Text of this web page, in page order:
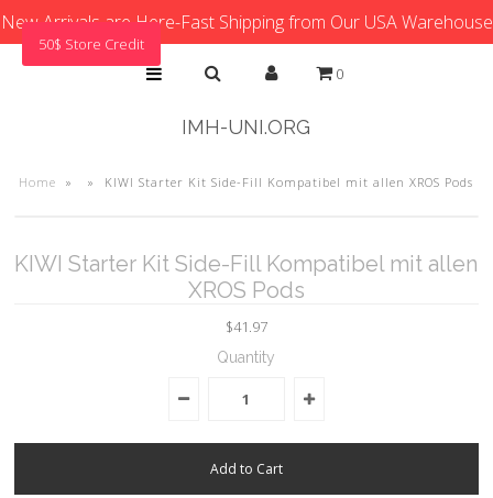
New Arrivals are Here-Fast Shipping from Our USA Warehouse
0
IMH-UNI.ORG
Home » » KIWI Starter Kit Side-Fill Kompatibel mit allen XROS Pods
KIWI Starter Kit Side-Fill Kompatibel mit allen
XROS Pods
$41.97
Quantity
50$ Store Credit